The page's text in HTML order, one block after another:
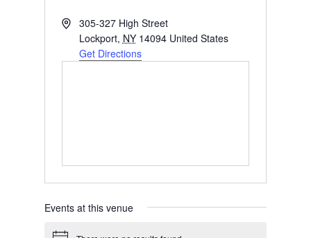
Address305-327 High Street
Lockport, NY 14094 United States
Get Directions
Events at this venue